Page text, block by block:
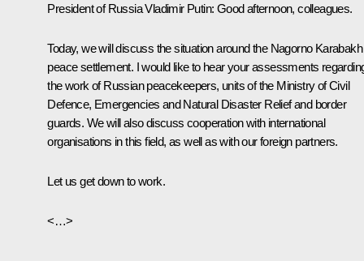
President of Russia Vladimir Putin: Good afternoon, colleagues.
Today, we will discuss the situation around the Nagorno Karabakh
peace settlement. I would like to hear your assessments
the work of Russian peacekeepers, units of the Ministry of Civil
Defence, Emergencies and Natural Disaster Relief and border
guards. We will also discuss cooperation with international
organisations in this field, as well as with our foreign partners.
Let us get down to work.
<…>